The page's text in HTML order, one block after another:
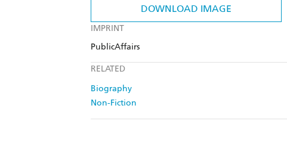
DOWNLOAD IMAGE
IMPRINT
PublicAffairs
RELATED
Biography
Non-Fiction